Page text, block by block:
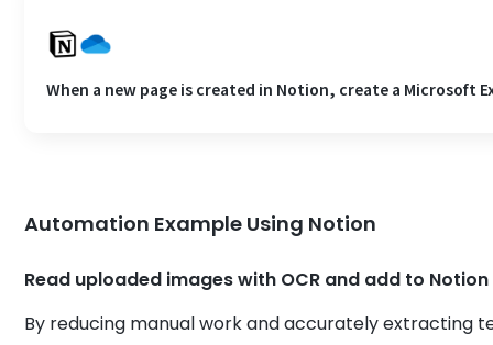
When a new page is created in Notion, create a Microsoft
Automation Example Using Notion
Read uploaded images with OCR and add to Notion
By reducing manual work and accurately extracting